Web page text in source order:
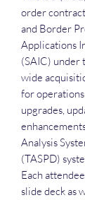
order
and Border
Applications
(SAIC) under
wide
for
upgrades,
Analysis
(TASPD)
Each
slide deck as